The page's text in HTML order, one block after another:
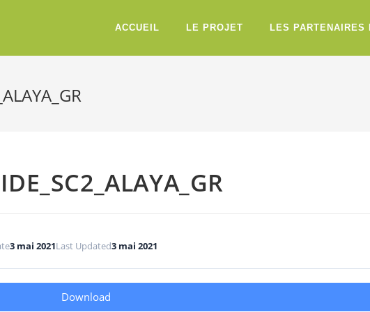
ACCUEIL LE PROJET LES PARTENAIRES
3 mai 2021Last Updated3 mai 2021
Download